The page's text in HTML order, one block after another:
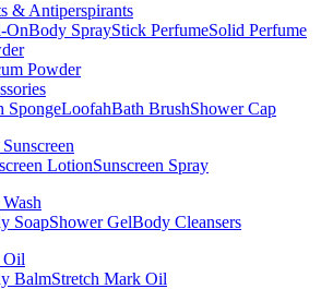
& Antiperspirants
OnBody SprayStick PerfumeSolid Perfume
Powder
SpongeLoofahBath BrushShower Cap
LotionSunscreen Spray
SoapShower GelBody Cleansers
Oil
BalmStretch Mark Oil